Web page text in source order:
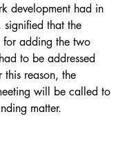
development had in
signified that the
for adding the two
to be addressed
reason, the
will be called to
matter.